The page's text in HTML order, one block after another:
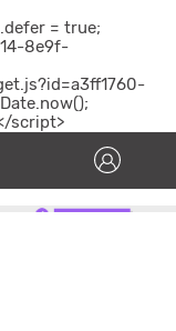
= true;
8e9f-
script>